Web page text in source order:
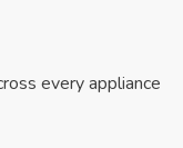
every appliance